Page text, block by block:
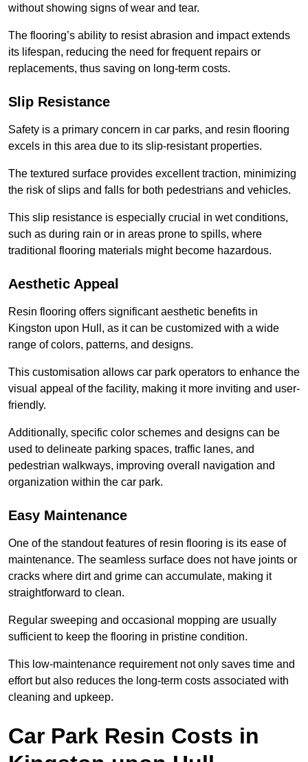
without showing signs of wear and tear.
The flooring’s ability to resist abrasion and impact extends
its lifespan, reducing the need for frequent repairs or
replacements, thus saving on long-term costs.
Slip Resistance
Safety is a primary concern in car parks, and resin flooring
excels in this area due to its slip-resistant properties.
The textured surface provides excellent traction, minimizing
the risk of slips and falls for both pedestrians and vehicles.
This slip resistance is especially crucial in wet conditions,
such as during rain or in areas prone to spills, where
traditional flooring materials might become hazardous.
Aesthetic Appeal
Resin flooring offers significant aesthetic benefits in
Kingston upon Hull, as it can be customized with a wide
range of colors, patterns, and designs.
This customisation allows car park operators to enhance the
visual appeal of the facility, making it more inviting and user-
friendly.
Additionally, specific color schemes and designs can be
used to delineate parking spaces, traffic lanes, and
pedestrian walkways, improving overall navigation and
organization within the car park.
Easy Maintenance
One of the standout features of resin flooring is its ease of
maintenance. The seamless surface does not have joints or
cracks where dirt and grime can accumulate, making it
straightforward to clean.
Regular sweeping and occasional mopping are usually
sufficient to keep the flooring in pristine condition.
This low-maintenance requirement not only saves time and
effort but also reduces the long-term costs associated with
cleaning and upkeep.
Car Park Resin Costs in